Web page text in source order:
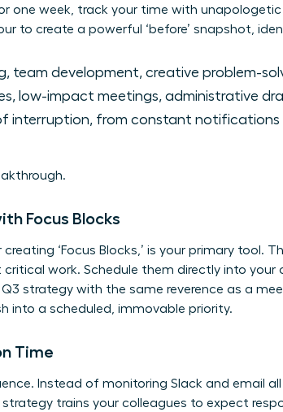
one week, track your time with unapologetic
to create a powerful ‘before’ snapshot,
team development, creative problem-
low-impact meetings, administrative
interruption, from constant notifications
Focus Blocks
‘Focus Blocks,’ is your primary tool.
work. Schedule them directly into your
strategy with the same reverence as a
into a scheduled, immovable priority.
Time
Instead of monitoring Slack and email
trains your colleagues to expect